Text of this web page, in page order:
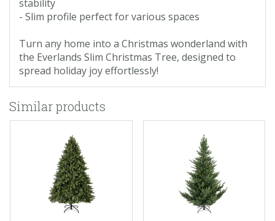
stability
- Slim profile perfect for various spaces
Turn any home into a Christmas wonderland with
the Everlands Slim Christmas Tree, designed to
spread holiday joy effortlessly!
Similar products